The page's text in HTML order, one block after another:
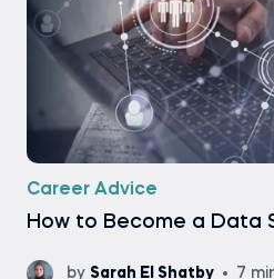
Career Advice
How to Become a Data
by Sarah El Shatby 7